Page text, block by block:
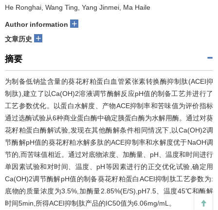
He Ronghai, Wang Ting, Yang Jinmei, Ma Haile
Author information +
文章历史 +
摘要
为制备低钠盐含量的葵花籽粕蛋白血管紧张素转换酶抑制肽(ACEI抑
制肽),建立了以Ca(OH)2溶液调节酶解反应pH值的制备工艺并进行了
工艺参数优化。以蛋白水解度、产物ACE抑制率和苦味值为评价指标
通过选酶试验从6种商业蛋白酶中确定胰蛋白酶为水解用酶。通过对葵
花籽粕蛋白酶解试验,发现在其他酶解条件相同情况下,以Ca(OH)2调
节酶解pH值的葵花籽粕水解多肽的ACE抑制率和水解度优于NaOH调
节的,而苦味值相近。通过对底物浓度、加酶量、pH、温度和时间进行
单因素试验和对时间、温度、pH等因素进行的正交优化试验,确定用
Ca(OH)2调节酶解pH值的制备葵花籽粕蛋白ACEI抑制肽工艺参数为:
底物的质量浓度为3.5%,加酶量2.85%(E/S),pH7.5、温度45℃和酶解
时间5min,所得ACEI抑制肽产品的IC50值为6.06mg/mL。